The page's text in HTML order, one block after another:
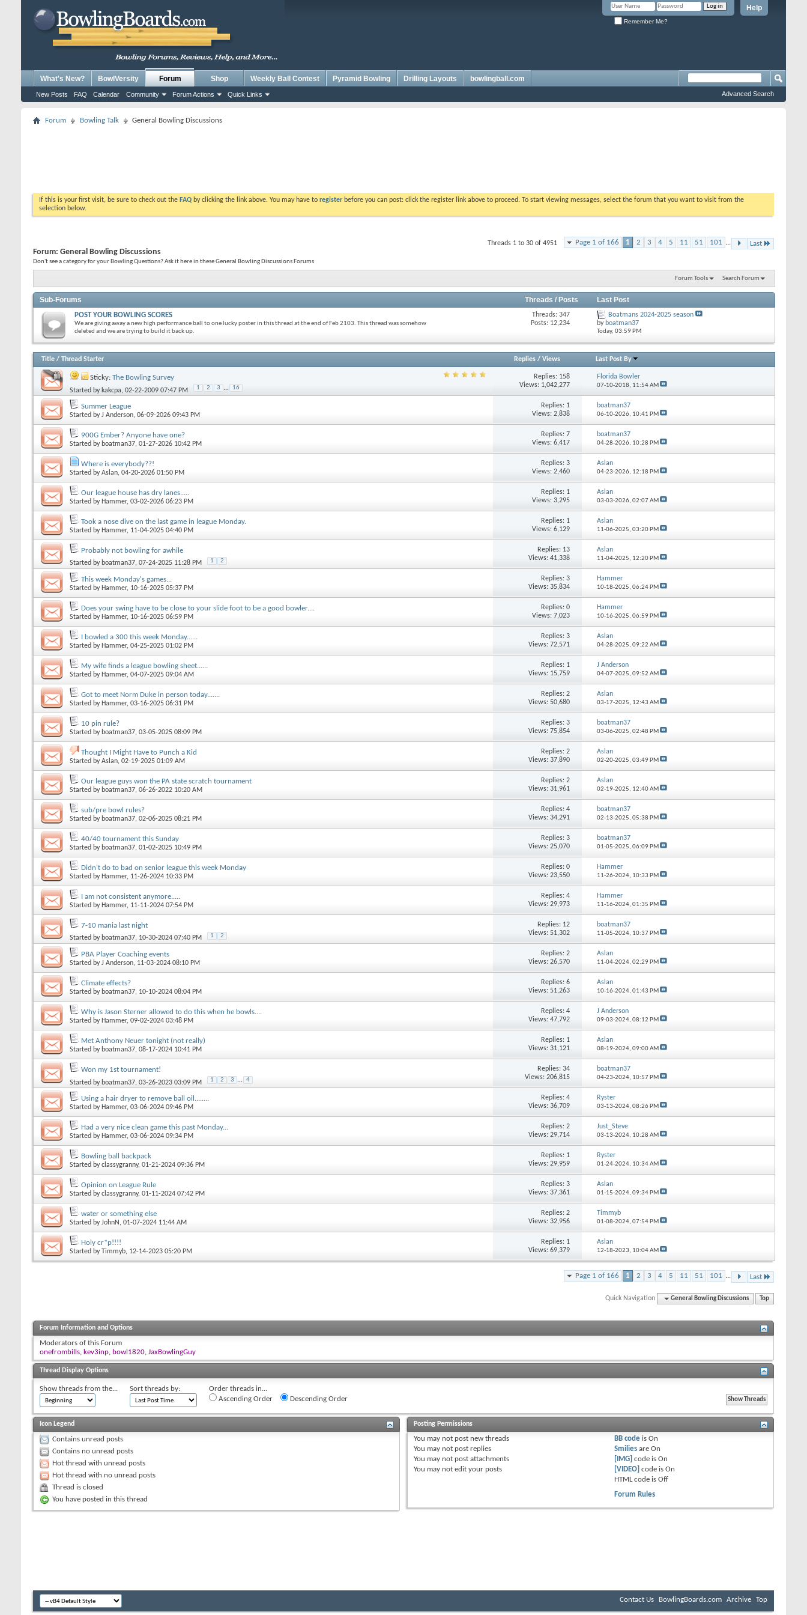
Help
Remember Me?
What's New? BowlVersity Forum
New Posts FAQ Calendar Community Forum Actions Quick Links
Shop Weekly Ball Contest Pyramid Bowling Drilling Layouts bowlingball.com
Advanced Search
Forum Bowling Talk General Bowling Discussions
If this is your first visit, be sure to check out the FAQ by clicking the link above. You may have to register before you can post: click the register link above to proceed. To start viewing messages, select the forum that you want to visit from the
selection below.
Page 1 of 166 1 2 3 4 5 11 51 101 ... Last
Threads 1 to 30 of 4951
Forum: General Bowling Discussions
Don't see a category for your Bowling Questions? Ask it here in these General Bowling Discussions Forums
Forum Tools Search Forum
Sub-Forums Threads / Posts Last Post
POST YOUR BOWLING SCORES
We are giving away a new high performance ball to one lucky poster in this thread at the end of Feb 2103. This thread was somehow
deleted and we are trying to build it back up.
Threads: 347
Posts: 12,234
Boatmans 2024-2025 season
by boatman37
Today, 03:59 PM
Title / Thread Starter Replies/ Views Last Post By
Sticky: The Bowling Survey
Started by kakcpa, 02-22-2009 07:47 PM 1 2 3 ... 16
Replies: 158
Views: 1,042,277
Florida Bowler
07-10-2018, 11:54 AM
Summer League
Started byJ Anderson, 06-09-2026 09:43 PM
Replies: 1
Views: 2,838
boatman37
06-10-2026, 10:41 PM
900G Ember? Anyone have one?
Started by boatman37, 01-27-2026 10:42 PM
Replies: 7
Views: 6,417
boatman37
04-28-2026, 10:28 PM
Where is everybody??!
Started byAslan, 04-20-2026 01:50 PM
Replies: 3
Views: 2,460
Aslan
04-23-2026, 12:18 PM
Our league house has dry lanes.....
Started by Hammer, 03-02-2026 06:23 PM
Replies: 1
Views: 3,295
Aslan
03-03-2026, 02:07 AM
Took a nose dive on the last game in league Monday.
Started by Hammer, 11-04-2025 04:40 PM
Replies: 1
Views: 6,129
Aslan
11-06-2025, 03:20 PM
Probably not bowling for awhile
Started by boatman37, 07-24-2025 11:28 PM 1 2
Replies: 13
Views: 41,338
Aslan
11-04-2025, 12:20 PM
This week Monday's games...
Started by Hammer, 10-16-2025 05:37 PM
Replies: 3
Views: 35,834
Hammer
10-18-2025, 06:24 PM
Does your swing have to be close to your slide foot to be a good bowler....
Started by Hammer, 10-16-2025 06:59 PM
Replies: 0
Views: 7,023
Hammer
10-16-2025, 06:59 PM
I bowled a 300 this week Monday......
Started by Hammer, 04-25-2025 01:02 PM
Replies: 3
Views: 72,571
Aslan
04-28-2025, 09:22 AM
My wife finds a league bowling sheet......
Started by Hammer, 04-07-2025 09:04 AM
Replies: 1
Views: 15,759
J Anderson
04-07-2025, 09:52 AM
Got to meet Norm Duke in person today.......
Started by Hammer, 03-16-2025 06:31 PM
Replies: 2
Views: 50,680
Aslan
03-17-2025, 12:43 AM
10 pin rule?
Started by boatman37, 03-05-2025 08:09 PM
Replies: 3
Views: 75,854
boatman37
03-06-2025, 02:48 PM
Thought I Might Have to Punch a Kid
Started byAslan, 02-19-2025 01:09 AM
Replies: 2
Views: 37,890
Aslan
02-20-2025, 03:49 PM
Our league guys won the PA state scratch tournament
Started by boatman37, 06-26-2022 10:20 AM
Replies: 2
Views: 31,961
Aslan
02-19-2025, 12:40 AM
sub/pre bowl rules?
Started by boatman37, 02-06-2025 08:21 PM
Replies: 4
Views: 34,291
boatman37
02-13-2025, 05:38 PM
40/40 tournament this Sunday
Started by boatman37, 01-02-2025 10:49 PM
Replies: 3
Views: 25,070
boatman37
01-05-2025, 06:09 PM
Didn't do to bad on senior league this week Monday
Started by Hammer, 11-26-2024 10:33 PM
Replies: 0
Views: 23,550
Hammer
11-26-2024, 10:33 PM
I am not consistent anymore.....
Started by Hammer, 11-11-2024 07:54 PM
Replies: 4
Views: 29,973
Hammer
11-16-2024, 01:35 PM
7-10 mania last night
Started by boatman37, 10-30-2024 07:40 PM 1 2
Replies: 12
Views: 51,302
boatman37
11-05-2024, 10:37 PM
PBA Player Coaching events
Started byJ Anderson, 11-03-2024 08:10 PM
Replies: 2
Views: 26,570
Aslan
11-04-2024, 02:29 PM
Climate effects?
Started by boatman37, 10-10-2024 08:04 PM
Replies: 6
Views: 51,263
Aslan
10-16-2024, 01:43 PM
Why is Jason Sterner allowed to do this when he bowls....
Started by Hammer, 09-02-2024 03:48 PM
Replies: 4
Views: 47,792
J Anderson
09-03-2024, 08:12 PM
Met Anthony Neuer tonight (not really)
Started by boatman37, 08-17-2024 10:41 PM
Replies: 1
Views: 31,121
Aslan
08-19-2024, 09:00 AM
Won my 1st tournament!
Started by boatman37, 03-26-2023 03:09 PM 1 2 3 ... 4
Replies: 34
Views: 206,815
boatman37
04-23-2024, 10:57 PM
Using a hair dryer to remove ball oil........
Started by Hammer, 03-06-2024 09:46 PM
Replies: 4
Views: 36,709
Ryster
03-13-2024, 08:26 PM
Had a very nice clean game this past Monday...
Started by Hammer, 03-06-2024 09:34 PM
Replies: 2
Views: 29,714
Just_Steve
03-13-2024, 10:28 AM
Bowling ball backpack
Started byclassygranny, 01-21-2024 09:36 PM
Replies: 1
Views: 29,959
Ryster
01-24-2024, 10:34 AM
Opinion on League Rule
Started byclassygranny, 01-11-2024 07:42 PM
Replies: 3
Views: 37,361
Aslan
01-15-2024, 09:34 PM
water or something else
Started byJohnN , 01-07-2024 11:44 AM
Replies: 2
Views: 32,956
Timmyb
01-08-2024, 07:54 PM
Holy cr*p!!!!
Started byTimmyb, 12-14-2023 05:20 PM
Replies: 1
Views: 69,379
Aslan
12-18-2023, 10:04 AM
Page 1 of 166 1 2 3 4 5 11 51 101 ... Last
Quick Navigation General Bowling Discussions Top
Forum Information and Options
Moderators of this Forum
onefrombills, kev3inp, bowl1820, JaxBowlingGuy
Thread Display Options
Show threads from the... Sort threads by:
Order threads in...
Ascending Order
Descending Order
Icon Legend
Contains unread posts
Contains no unread posts
Hot thread with unread posts
Hot thread with no unread posts
Thread is closed
You have posted in this thread
Posting Permissions
You may not post new threads
You may not post replies
You may not post attachments
You may not edit your posts
BB code isOn
Smilies areOn
[IMG] code isOn
[VIDEO] code isOn
HTML code isOff
Forum Rules
Contact Us BowlingBoards.com Archive Top